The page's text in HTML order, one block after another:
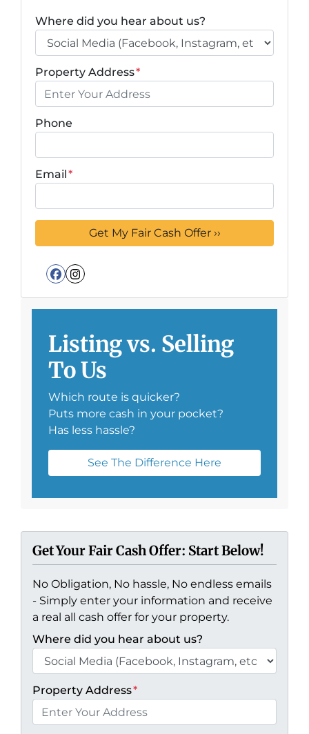
Where did you hear about us?
Property Address*
Phone
Email*
Facebook
Instagram
Listing vs. Selling
To Us
Which route is quicker?
Puts more cash in your pocket?
Has less hassle?
See The Difference Here
Get Your Fair Cash Offer: Start Below!
No Obligation, No hassle, No endless emails
- Simply enter your information and receive
a real all cash offer for your property.
Where did you hear about us?
Property Address*